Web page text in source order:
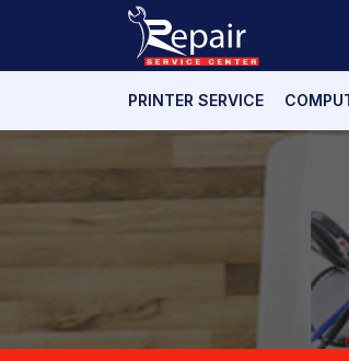
PRINTER SERVICE